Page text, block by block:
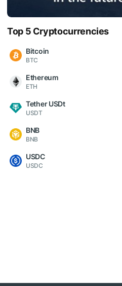
Top 5 Cryptocurrencies
Bitcoin
BTC
Ethereum
ETH
Tether USDt
USDT
BNB
BNB
USDC
USDC